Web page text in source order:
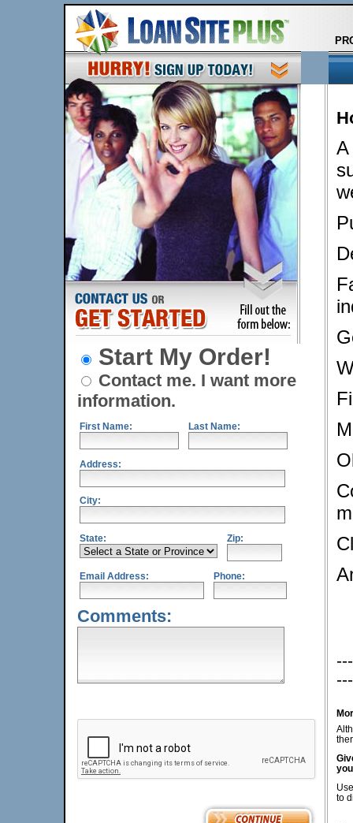
Start My Order!
Contact me. I want more
information.
First Name: Last Name:
Address:
City:
State: Zip:
Email Address: Phone:
Comments:
A
to